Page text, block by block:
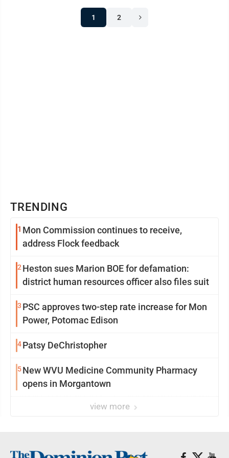
1 2
TRENDING
1 Mon Commission continues to receive,
address Flock feedback
2 Heston sues Marion BOE for defamation:
district human resources officer also files suit
3 PSC approves two-step rate increase for Mon
Power, Potomac Edison
4Patsy DeChristopher
5New WVU Medicine Community Pharmacy
opens in Morgantown
view more